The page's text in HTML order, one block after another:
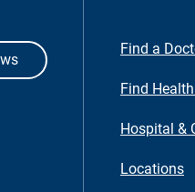
BranchFind a
Find
Hospital &
Locations